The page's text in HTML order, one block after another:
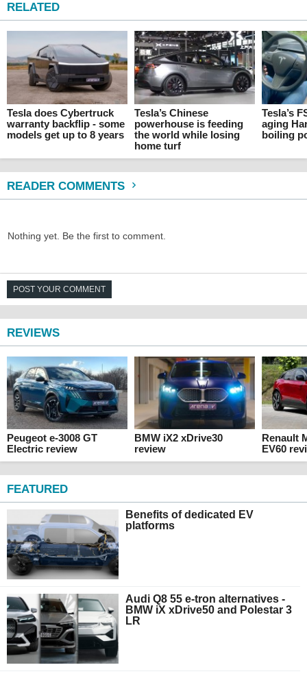
RELATED
Tesla does Cybertruck
warranty backflip - some
models get up to 8 years
Tesla’s Chinese
powerhouse is feeding
the world while losing
home turf
Tesla’s
aging
boiling
READER COMMENTS
Nothing yet. Be the first to comment.
POST YOUR COMMENT
REVIEWS
Peugeot e-3008 GT
Electric review
BMW iX2 xDrive30
review
Renault
EV60
FEATURED
Benefits of dedicated EV
platforms
Audi Q8 55 e-tron alternatives -
BMW iX xDrive50 and Polestar 3
LR